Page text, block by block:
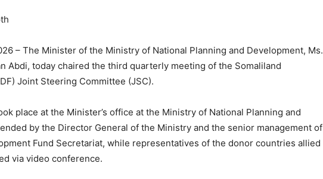
– The Minister of the Ministry of National Planning and Development, Ms.
Abdi, today chaired the third quarterly meeting of the Somaliland
Joint Steering Committee (JSC).
place at the Minister’s office at the Ministry of National Planning and
by the Director General of the Ministry and the senior management of
Fund Secretariat, while representatives of the donor countries allied
via video conference.